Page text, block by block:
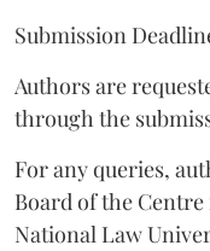
Submission
Authors are
through the
For any queries,
Board of the Centre
National Law